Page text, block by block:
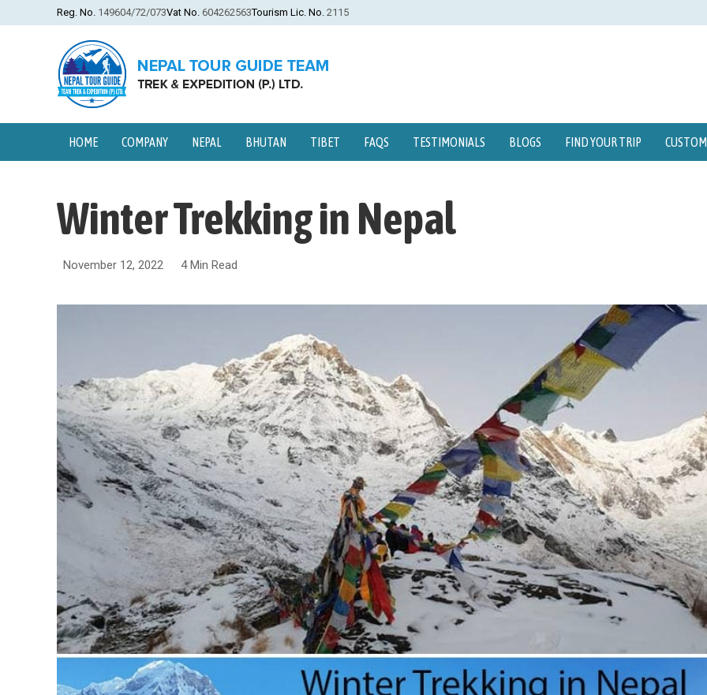
Reg. No. 149604/72/073Vat No. 604262563Tourism Lic. No. 2115
HOME COMPANY NEPAL BHUTAN TIBET FAQS TESTIMONIALS BLOGS FIND YOUR TRIP
Winter Trekking in Nepal
November 12, 2022 4 Min Read